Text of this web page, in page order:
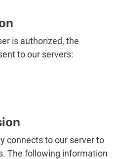
is authorized, the
to our servers:
connects to our server to
The following information